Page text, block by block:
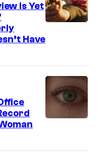
o
r
e
s
Is Yet
Have